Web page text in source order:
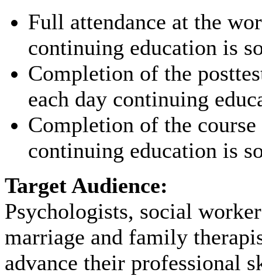
Full attendance at the
continuing education is
Completion of the
each day continuing
Completion of the
continuing education is
Target Audience:
Psychologists, social
marriage and family
advance their professional